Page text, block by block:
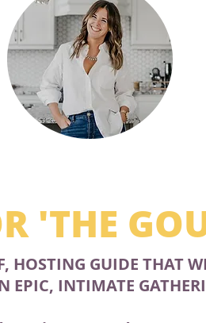
'THE
HOSTING GUIDE THAT
EPIC, INTIMATE